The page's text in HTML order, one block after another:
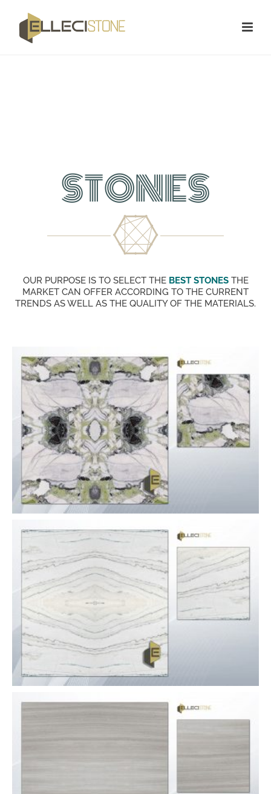
STONES
OUR PURPOSE IS TO SELECT THE BEST STONESTHE
MARKET CAN OFFER ACCORDING TO THE CURRENT
TRENDS AS WELL AS THE QUALITY OF THE MATERIALS.